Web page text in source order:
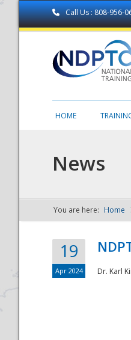
Call Us : 808-956-
NDPTC
HOME
News
You are here: Home
19
Apr 2024 Dr. Karl